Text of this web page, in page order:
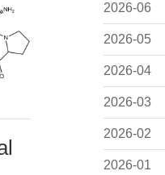
2026-06
2026-05
2026-04
2026-03
2026-02
2026-01